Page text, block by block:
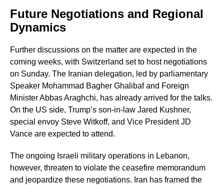
Future Negotiations and Regional
Dynamics
Further discussions on the matter are expected in the
coming weeks, with Switzerland set to host negotiations
on Sunday. The Iranian delegation, led by parliamentary
Speaker Mohammad Bagher Ghalibaf and Foreign
Minister Abbas Araghchi, has already arrived for the talks.
On the US side, Trump’s son-in-law Jared Kushner,
special envoy Steve Witkoff, and Vice President JD
Vance are expected to attend.
The ongoing Israeli military operations in Lebanon,
however, threaten to violate the ceasefire memorandum
and jeopardize these negotiations. Iran has framed the